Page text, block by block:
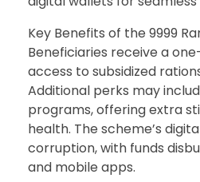
Key Benefits of the 9999
Beneficiaries receive a
access to subsidized
Additional perks may
programs, offering extra
health. The scheme’s
corruption, with funds
and mobile apps.